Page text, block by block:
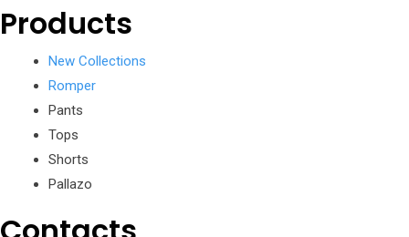
Products
New Collections
Romper
Pants
Tops
Shorts
Pallazo